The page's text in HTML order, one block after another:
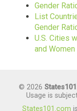
Gender
List
Gender
U.S. Cities
and Women
© 2026
Usage is
States101.com